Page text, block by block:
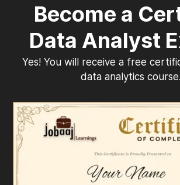
Become a
Data Analyst
Yes! You will receive a free
data analytics course.